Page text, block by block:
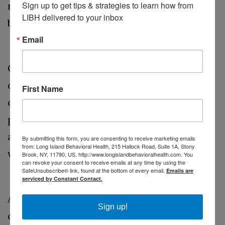
responsibilities, and allocate time for
breaks to recharge.
Learn to Say No
Overcommitting to work or personal
obligations can lead to stress and
overwhelm. Practice saying no when your
plate is already full. It's okay to decline
additional projects or social invitations
when they threaten your well-being.
Delegate and Collaborate
At work, delegate tasks when possible, and
collaborate with colleagues to share the
Sign up to get tips & strategies to learn how from
LIBH delivered to your inbox
Email
First Name
By submitting this form, you are consenting to receive marketing emails
from: Long Island Behavioral Health, 215 Hallock Road, Suite 1A, Stony
Brook, NY, 11790, US, http://www.longislandbehavioralhealth.com. You
can revoke your consent to receive emails at any time by using the
SafeUnsubscribe® link, found at the bottom of every email. Emails are
serviced by Constant Contact.
Sign up!